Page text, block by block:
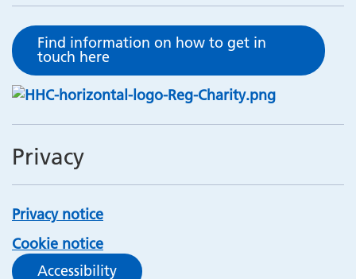
Find information on how to get in
touch here
Privacy
Privacy notice
Cookie notice
Accessibility